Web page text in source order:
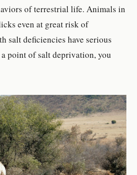
of terrestrial life. Animals in
even at great risk of
salt deficiencies have serious
point of salt deprivation, you